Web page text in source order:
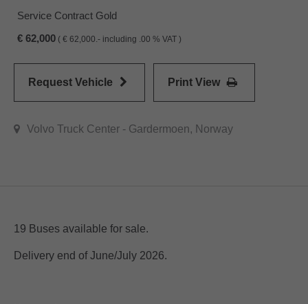
Service Contract Gold
62,000 ( 62,000.- including .00 % VAT )
Request Vehicle Print View
Volvo Truck Center - Gardermoen, Norway
19 Buses available for sale.
Delivery end of June/July 2026.